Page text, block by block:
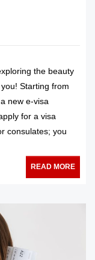
the beauty
Starting from
new e-visa
for a visa
consulates; you
READ MORE